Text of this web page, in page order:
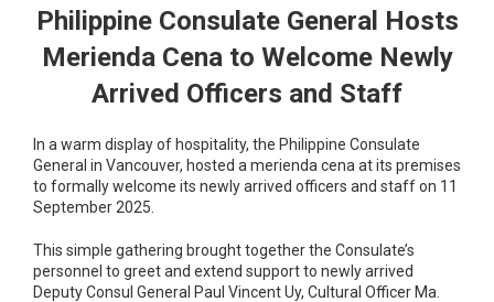
Philippine Consulate General Hosts
Merienda Cena to Welcome Newly
Arrived Officers and Staff
In a warm display of hospitality, the Philippine Consulate
General in Vancouver, hosted a merienda cena at its premises
to formally welcome its newly arrived officers and staff on 11
September 2025.
This simple gathering brought together the Consulate’s
personnel to greet and extend support to newly arrived
Deputy Consul General Paul Vincent Uy, Cultural Officer Ma.